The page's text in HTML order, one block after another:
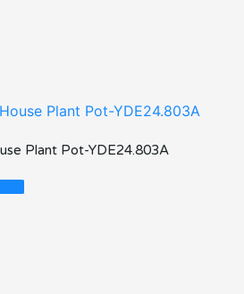
Plant Pot-YDE24.803A